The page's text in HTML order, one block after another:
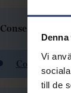
Vi
till de
Consent to
Consent to